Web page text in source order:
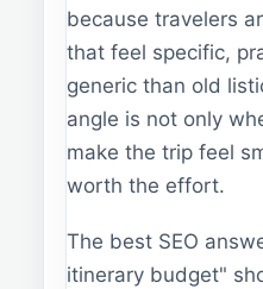
because travelers
that feel specific,
generic than old
angle is not only
make the trip feel
worth the effort.
The best SEO
itinerary budget"